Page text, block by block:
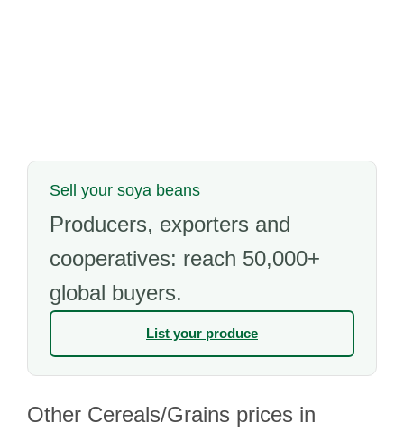
Sell your soya beans
Producers, exporters and
cooperatives: reach 50,000+
global buyers.
List your produce
Other Cereals/Grains prices in